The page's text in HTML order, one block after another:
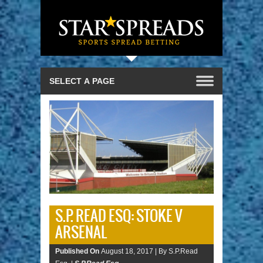
S.P. READ ESQ: STOKE V
ARSENAL
Published On August 18, 2017 | By S.P.Read